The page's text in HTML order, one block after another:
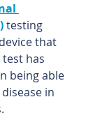
testing
that
has
being able
in